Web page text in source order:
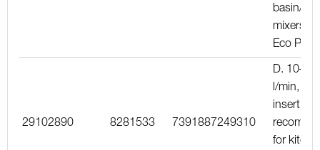
basin/
mixers
Eco Plus
29102890 8281533 7391887249310
D. 10–13
l/min,
insert,
for